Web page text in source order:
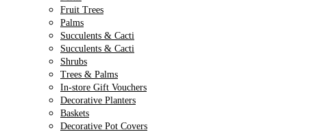
Fruit Trees
Palms
Succulents & Cacti
Succulents & Cacti
Shrubs
Trees & Palms
In-store Gift Vouchers
Decorative Planters
Baskets
Decorative Pot Covers